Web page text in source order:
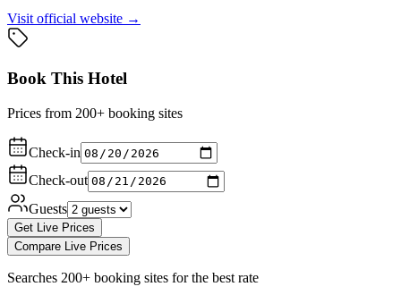
Visit official website →
Book This Hotel
Prices from 200+ booking sites
Check-in
Check-out
Guests
Get Live Prices
Compare Live Prices
Searches 200+ booking sites for the best rate